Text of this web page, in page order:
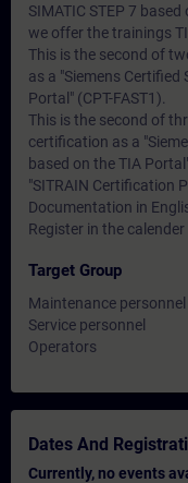
SIMATIC STEP 7
we offer the trainings
This is the second of
as a "Siemens Certified
Portal" (CPT-FAST1).
This is the second of
certification as a
based on the TIA
"SITRAIN Certification
Documentation in
Register in the
Target Group
Maintenance personnel
Service personnel
Operators
Dates And
Currently, no events